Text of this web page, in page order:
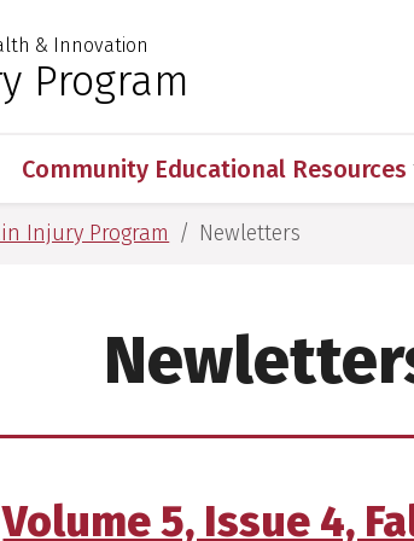
Medical Sciences
& Innovation
Program
Community Educational Resources
Injury Program Newletters
Volume 5, Issue 4,